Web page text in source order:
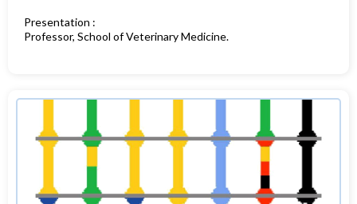
Presentation :
Professor, School of Veterinary Medicine.